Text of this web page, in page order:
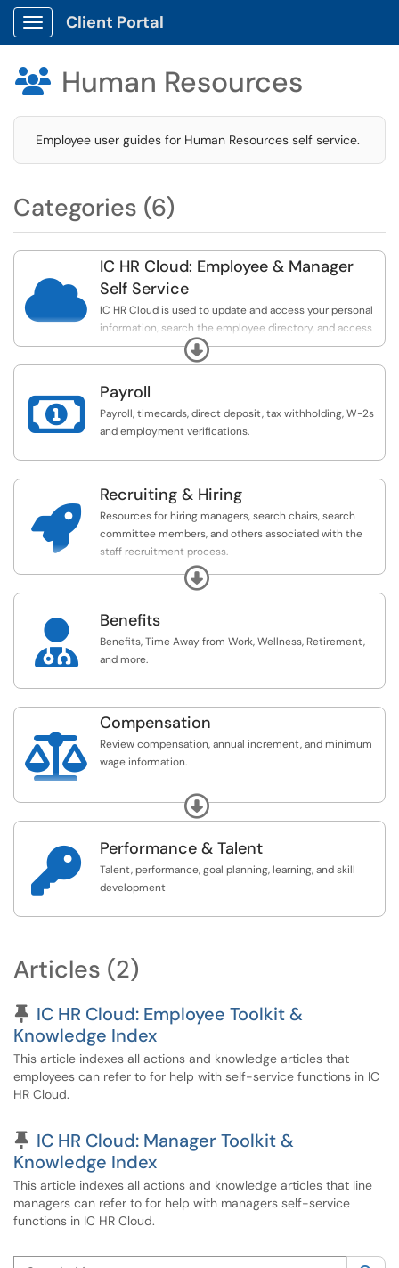
Show Applications Menu
Client Portal
 Human Resources
Employee user guides for Human Resources self service.
Categories (6)

IC HR Cloud: Employee & Manager
Self Service
IC HR Cloud is used to update and access your personal
information, search the employee directory, and access
your compensation info.
Expand
 Payroll
Payroll, timecards, direct deposit, tax withholding, W-2s
and employment verifications.

Recruiting & Hiring
Resources for hiring managers, search chairs, search
committee members, and others associated with the
staff recruitment process.
For more recruiting resources, please see here:
Expand
 Benefits
Benefits, Time Away from Work, Wellness, Retirement,
and more.

Compensation
Review compensation, annual increment, and minimum
wage information.
For more information about your compensation, please
https://www.ithaca.edu/human-
Expand
 Performance & Talent
Talent, performance, goal planning, learning, and skill
development
Articles (2)
Pinned Article
IC HR Cloud: Employee Toolkit &
Knowledge Index
This article indexes all actions and knowledge articles that
employees can refer to for help with self-service functions in IC
HR Cloud.
Pinned Article
IC HR Cloud: Manager Toolkit &
Knowledge Index
This article indexes all actions and knowledge articles that line
managers can refer to for help with managers self-service
functions in IC HR Cloud.
Search this category